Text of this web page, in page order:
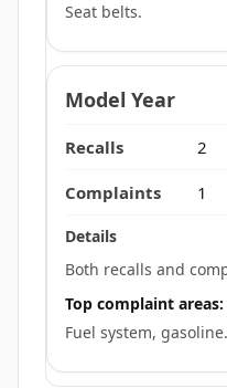
Seat belts.
2
1
Both recalls and
Top complaint areas:
Fuel system, gasoline.